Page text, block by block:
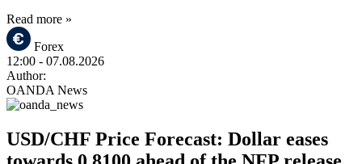
Read more »
Forex
12:00 - 07.08.2026
Author:
OANDA News
USD/CHF Price Forecast: Dollar eases